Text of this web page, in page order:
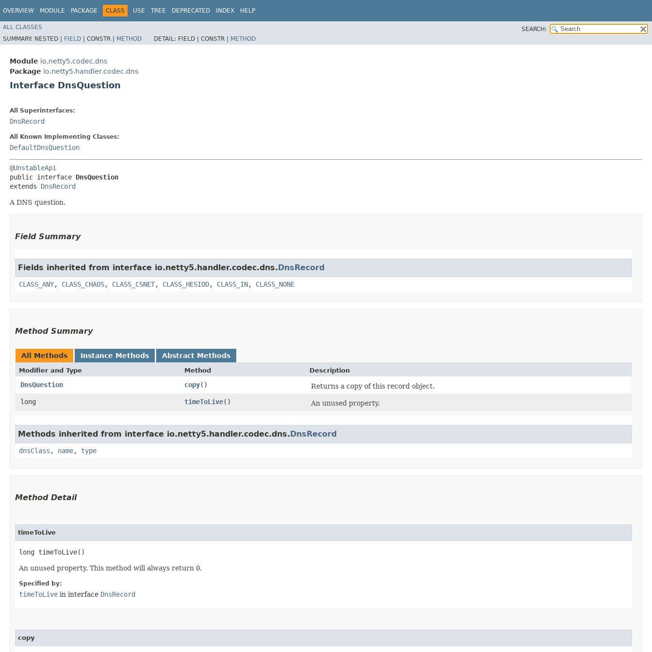
OVERVIEW MODULE PACKAGE CLASS USE TREE DEPRECATED INDEX HELP
ALL CLASSES
SEARCH:
SUMMARY: NESTED | FIELD | CONSTR | METHOD DETAIL: FIELD | CONSTR | METHOD
Module io.netty5.codec.dns
Package io.netty5.handler.codec.dns
Interface DnsQuestion
All Superinterfaces:
DnsRecord
All Known Implementing Classes:
DefaultDnsQuestion
@UnstableApi
public interface DnsQuestion
extends DnsRecord
A DNS question.
Field Summary
Fields inherited from interface io.netty5.handler.codec.dns.DnsRecord
CLASS_ANY, CLASS_CHAOS, CLASS_CSNET, CLASS_HESIOD, CLASS_IN, CLASS_NONE
Method Summary
All Methods Instance Methods Abstract Methods
Modifier and Type Method Description
DnsQuestion copy()
Returns a copy of this record object.
long
timeToLive() An unused property.
Methods inherited from interface io.netty5.handler.codec.dns.DnsRecord
dnsClass , name, type
Method Detail
timeToLive
long timeToLive()
An unused property. This method will always return 0.
Specified by:
timeToLive in interface DnsRecord
copy